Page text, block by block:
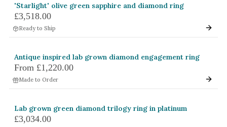
'Starlight' olive green sapphire and diamond ring
£3,518.00
Ready to Ship
Antique inspired lab grown diamond engagement ring
From £1,220.00
Made to Order
Lab grown green diamond trilogy ring in platinum
£3,034.00